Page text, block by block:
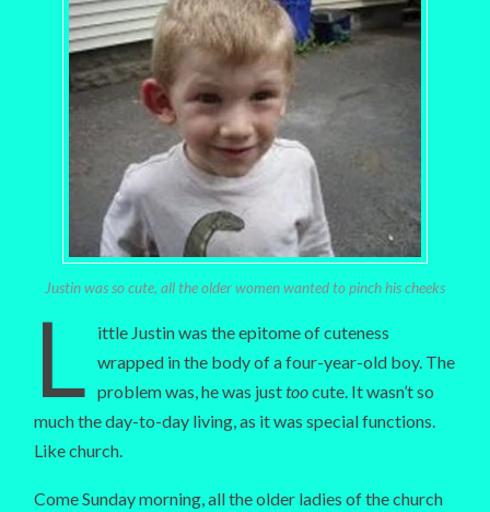
Justin was so cute, all the older women wanted to pinch his cheeks
L
ittle Justin was the epitome of cuteness
wrapped in the body of a four-year-old boy. The
problem was, he was justtoocute. It wasn’t so
much the day-to-day living, as it was special functions.
Like church.
Come Sunday morning, all the older ladies of the church